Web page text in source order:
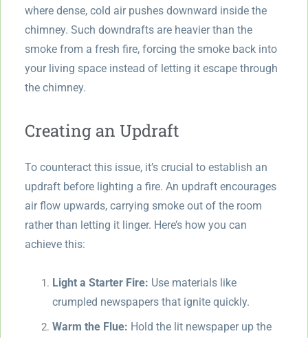
where dense, cold air pushes downward inside the
chimney. Such downdrafts are heavier than the
smoke from a fresh fire, forcing the smoke back into
your living space instead of letting it escape through
the chimney.
Creating an Updraft
To counteract this issue, it’s crucial to establish an
updraft before lighting a fire. An updraft encourages
air flow upwards, carrying smoke out of the room
rather than letting it linger. Here’s how you can
achieve this:
Light a Starter Fire: Use materials like
crumpled newspapers that ignite quickly.
Warm the Flue: Hold the lit newspaper up the